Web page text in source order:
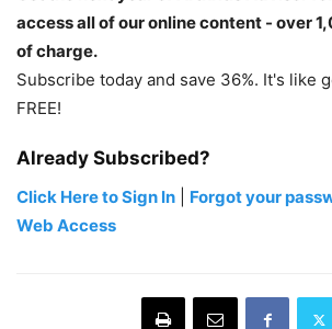
access all of our online content - over
of charge.
Subscribe today and save 36%. It's like
FREE!
Already Subscribed?
Click Here to Sign In Forgot your
Web Access